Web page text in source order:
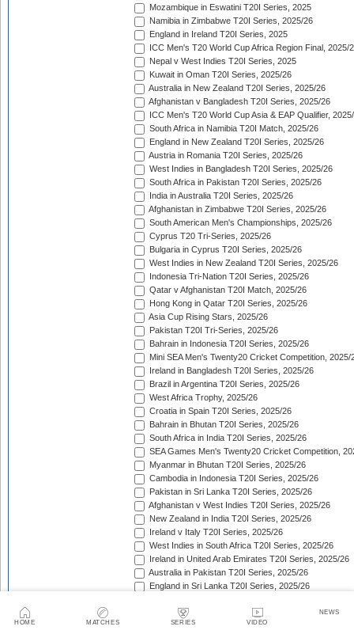
HOME MATCHES SERIES VIDEO
NEWS
Mozambique in Eswatini T20I Series, 2025
Namibia in Zimbabwe T20I Series, 2025/26
England in Ireland T20I Series, 2025
ICC Men's T20 World Cup Africa Region Final, 2025/
Nepal v West Indies T20I Series, 2025
Kuwait in Oman T20I Series, 2025/26
Australia in New Zealand T20I Series, 2025/26
Afghanistan v Bangladesh T20I Series, 2025/26
ICC Men's T20 World Cup Asia & EAP Qualifier,
South Africa in Namibia T20I Match, 2025/26
England in New Zealand T20I Series, 2025/26
Austria in Romania T20I Series, 2025/26
West Indies in Bangladesh T20I Series, 2025/26
South Africa in Pakistan T20I Series, 2025/26
India in Australia T20I Series, 2025/26
Afghanistan in Zimbabwe T20I Series, 2025/26
South American Men's Championships, 2025/26
Cyprus T20 Tri-Series, 2025/26
Bulgaria in Cyprus T20I Series, 2025/26
West Indies in New Zealand T20I Series, 2025/26
Indonesia Tri-Nation T20I Series, 2025/26
Qatar v Afghanistan T20I Match, 2025/26
Hong Kong in Qatar T20I Series, 2025/26
Asia Cup Rising Stars, 2025/26
Pakistan T20I Tri-Series, 2025/26
Bahrain in Indonesia T20I Series, 2025/26
Mini SEA Men's Twenty20 Cricket Competition, 2025/
Ireland in Bangladesh T20I Series, 2025/26
Brazil in Argentina T20I Series, 2025/26
West Africa Trophy, 2025/26
Croatia in Spain T20I Series, 2025/26
Bahrain in Bhutan T20I Series, 2025/26
South Africa in India T20I Series, 2025/26
SEA Games Men's Twenty20 Cricket Competition,
Myanmar in Bhutan T20I Series, 2025/26
Cambodia in Indonesia T20I Series, 2025/26
Pakistan in Sri Lanka T20I Series, 2025/26
Afghanistan v West Indies T20I Series, 2025/26
New Zealand in India T20I Series, 2025/26
Ireland v Italy T20I Series, 2025/26
West Indies in South Africa T20I Series, 2025/26
Ireland in United Arab Emirates T20I Series, 2025/26
Australia in Pakistan T20I Series, 2025/26
England in Sri Lanka T20I Series, 2025/26
Bahrain in Qatar T20I Series, 2025/26
Quadrangular Twenty20 Series (Thailand), 2025/26